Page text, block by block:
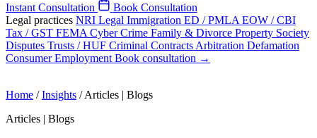
Instant Consultation
Book Consultation
Legal practices NRI Legal Immigration ED / PMLA EOW / CBI
Tax / GST FEMA Cyber Crime Family & Divorce Property Society
Disputes Trusts / HUF Criminal Contracts Arbitration Defamation
ConsumerEmployment Book consultation →
Home / Insights / Articles | Blogs
Articles | Blogs